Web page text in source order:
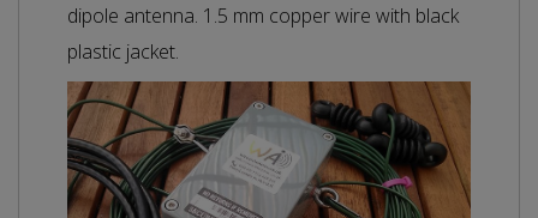
dipole antenna. 1.5 mm copper wire with black
plastic jacket.